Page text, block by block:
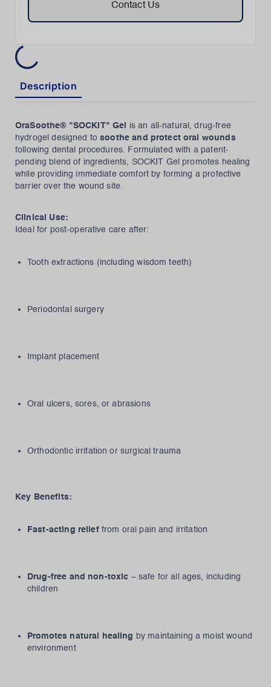
Contact Us
Description
OraSoothe® "SOCKIT" Gel
is an all-natural, drug-free
hydrogel designed tosoothe and protect oral wounds
following dental procedures. Formulated with a patent-
pending blend of ingredients, SOCKIT Gel promotes healing
while providing immediate comfort by forming a protective
barrier over the wound site.
Clinical Use:
Ideal for post-operative care after:
Tooth extractions (including wisdom teeth)
Periodontal surgery
Implant placement
Oral ulcers, sores, or abrasions
Orthodontic irritation or surgical trauma
Key Benefits:
Fast-acting relieffrom oral pain and irritation
Drug-free and non-toxic – safe for all ages, including
children
Promotes natural healing by maintaining a moist wound
environment